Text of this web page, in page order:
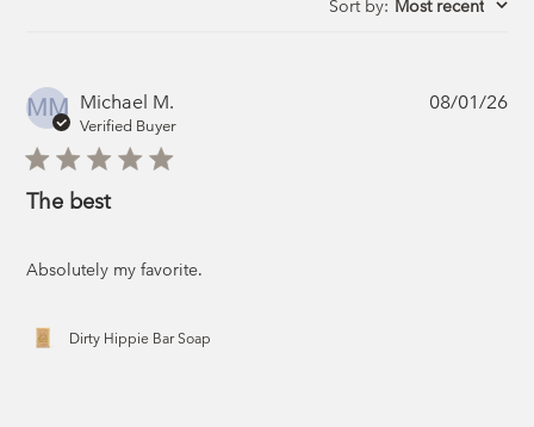
Sort by: Most recent
MM Michael M.
Verified Buyer
The best
Absolutely my favorite.
Dirty Hippie Bar Soap
08/01/26